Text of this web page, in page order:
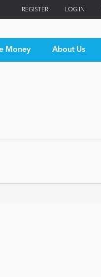
REGISTER LOG IN
Money About Us